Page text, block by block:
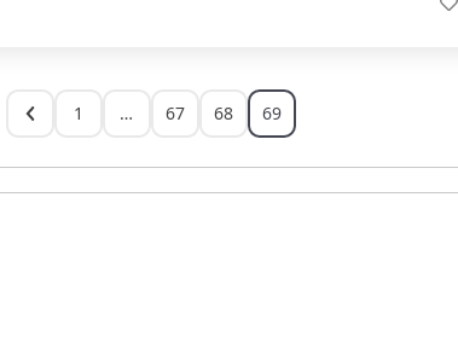
1 … 67 68 69